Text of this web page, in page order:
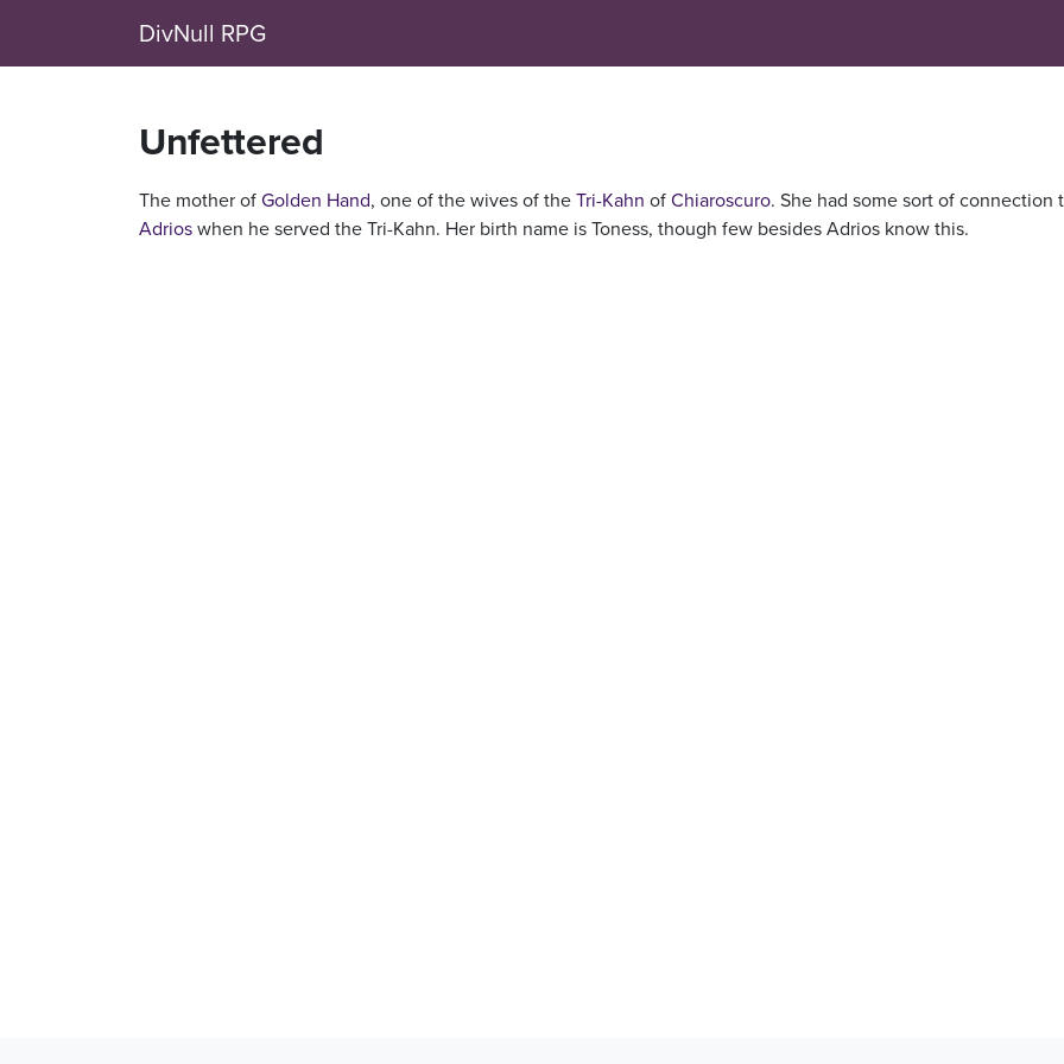
DivNull RPG
Unfettered
The mother ofGolden Hand, one of the wives of theTri-Kahn ofChiaroscuro. She had some sort of connection
Adrioswhen he served the Tri-Kahn. Her birth name is Toness, though few besides Adrios know this.